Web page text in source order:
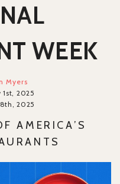
WEEK
Myers
1st, 2025
2025
AMERICA’S